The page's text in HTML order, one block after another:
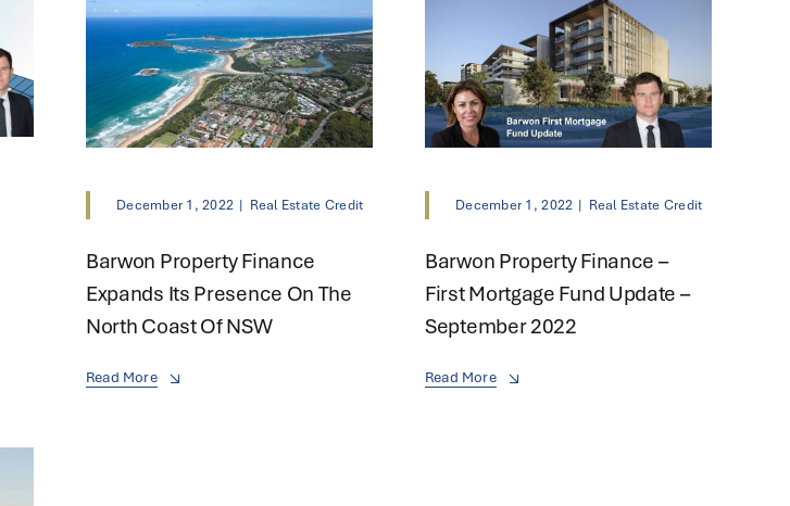
December 1, 2022 | Real Estate Credit
Barwon Property Finance
Expands Its Presence On The
North Coast Of NSW
Read More
December 1, 2022 | Real Estate Credit
Barwon Property Finance –
First Mortgage Fund Update –
September 2022
Read More